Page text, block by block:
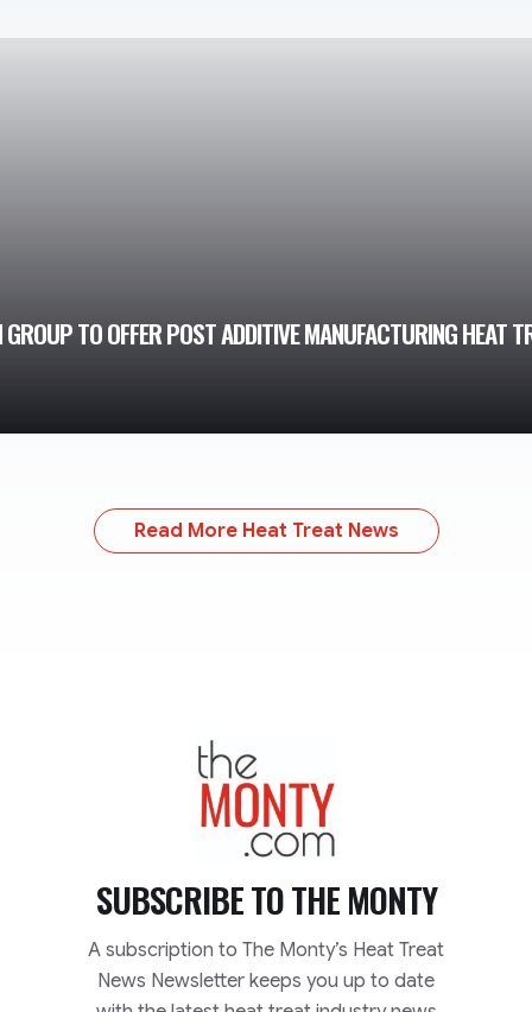
TO OFFER POST ADDITIVE MANUFACTURING HEAT
Read More Heat Treat News
TheMonty.com
SUBSCRIBE TOTHE MONTY
A subscription to The Monty’s Heat Treat
News Newsletter keeps you up to date